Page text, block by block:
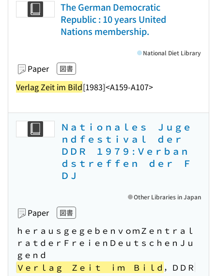
The German Democratic
Republic : 10 years United
Nations membership.
Paper 図書
Verlag Zeit im Bild[1983]<A159-A107>
National Diet Library
Ｎａｔｉｏｎａｌｅｓ Ｊｕｇｅ
ｎｄｆｅｓｔｉｖａｌ ｄｅｒ
ＤＤＲ １９７９ : Ｖｅｒｂａｎ
ｄｓｔｒｅｆｆｅｎ ｄｅｒ Ｆ
ＤＪ
Paper 図書
ｈｅｒａｕｓｇｅｇｅｂｅｎｖｏｍＺｅｎｔｒａｌ
ｒａｔｄｅｒＦｒｅｉｅｎＤｅｕｔｓｃｈｅｎＪｕ
ｇｅｎｄ
Ｖｅｒｌａｇ Ｚｅｉｔ ｉｍ Ｂｉｌｄ ，ＤＤＲ
Other Libraries in Japan